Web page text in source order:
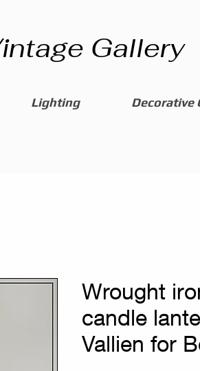
Gallery
Lighting Decorative
Wrought
candle
Vallien for